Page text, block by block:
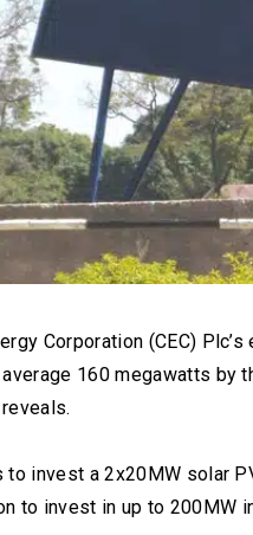
Corporation (CEC)
160 megawatts by
to invest a 2x20MW solar
to invest in up to 200MW